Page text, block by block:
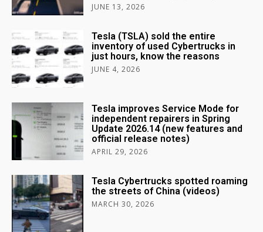
JUNE 13, 2026
Tesla (TSLA) sold the entire
inventory of used Cybertrucks in
just hours, know the reasons
JUNE 4, 2026
Tesla improves Service Mode for
independent repairers in Spring
Update 2026.14 (new features and
official release notes)
APRIL 29, 2026
Tesla Cybertrucks spotted roaming
the streets of China (videos)
MARCH 30, 2026